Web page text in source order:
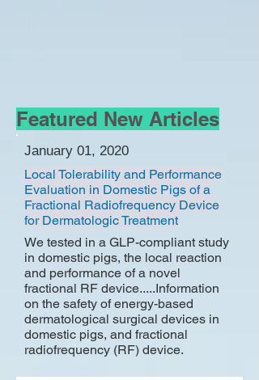
Featured New Articles
January 01, 2020
Local Tolerability and Performance
Evaluation in Domestic Pigs of a
Fractional Radiofrequency Device
for Dermatologic Treatment
We tested in a GLP-compliant study
in domestic pigs, the local reaction
and performance of a novel
fractional RF device.....Information
on the safety of energy-based
dermatological surgical devices in
domestic pigs, and fractional
radiofrequency (RF) device.